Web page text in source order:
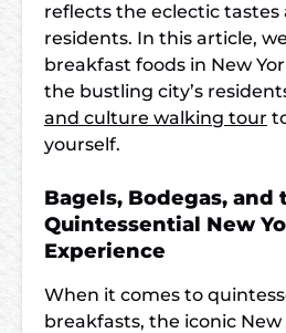
reflects the eclectic tastes
residents. In this article,
breakfast foods in New
the bustling city’s
and culture walking tour
yourself.
Bagels, Bodegas, and
Quintessential New
Experience
When it comes to
breakfasts, the iconic New